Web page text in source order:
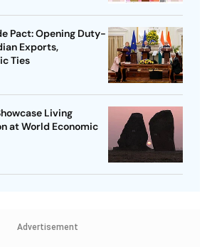
Pact: Opening Duty-
Exports,
Ties
Living
at World Economic
Advertisement